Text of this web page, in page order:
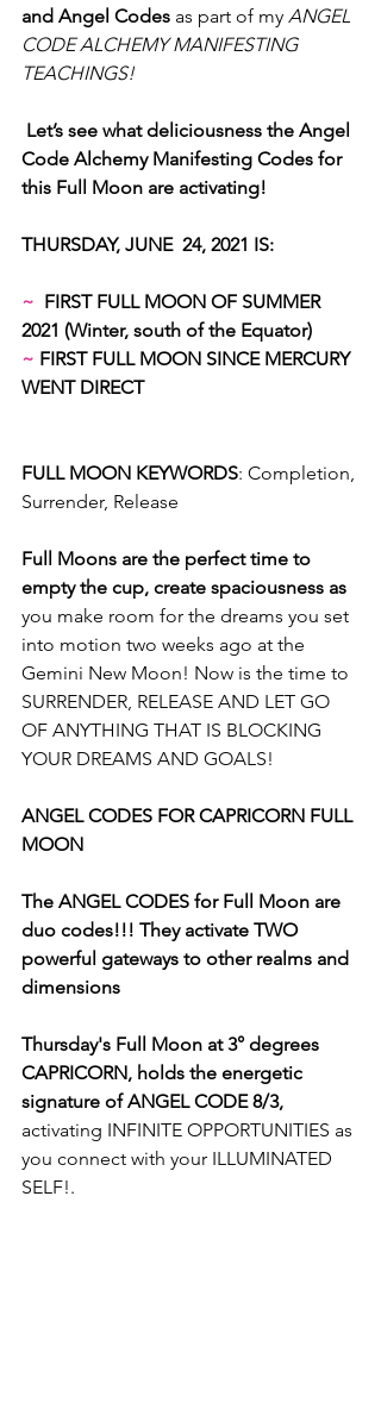
and Angel Codes as part of my ANGEL
CODE ALCHEMY MANIFESTING
TEACHINGS!
Let’s see what deliciousness the Angel
Code Alchemy Manifesting Codes for
this Full Moon are activating!
THURSDAY, JUNE  24, 2021 IS:
~
  FIRST FULL MOON OF SUMMER
2021 (Winter, south of the Equator)
~ FIRST FULL MOON SINCE MERCURY
WENT DIRECT
FULL MOON KEYWORDS: Completion,
Surrender, Release
Full Moons are the perfect time to
empty the cup, create spaciousness as
you make room for the dreams you set
into motion two weeks ago at the
Gemini New Moon! Now is the time to
SURRENDER, RELEASE AND LET GO
OF ANYTHING THAT IS BLOCKING
YOUR DREAMS AND GOALS!
ANGEL CODES FOR CAPRICORN FULL
MOON
The ANGEL CODES for Full Moon are
duo codes!!! They activate TWO
powerful gateways to other realms and
dimensions
Thursday's Full Moon at 3° degrees
CAPRICORN, holds the energetic
signature of ANGEL CODE 8/3,
activating INFINITE OPPORTUNITIES as
you connect with your ILLUMINATED
SELF!.